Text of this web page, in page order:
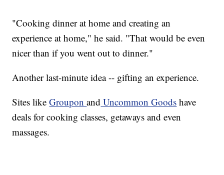
"Cooking dinner at home and creating an
experience at home," he said. "That would be even
nicer than if you went out to dinner."
Another last-minute idea -- gifting an experience.
Sites likeGrouponand Uncommon Goods have
deals for cooking classes, getaways and even
massages.